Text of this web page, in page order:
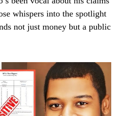
whispers into the spotlight
not just money but a public